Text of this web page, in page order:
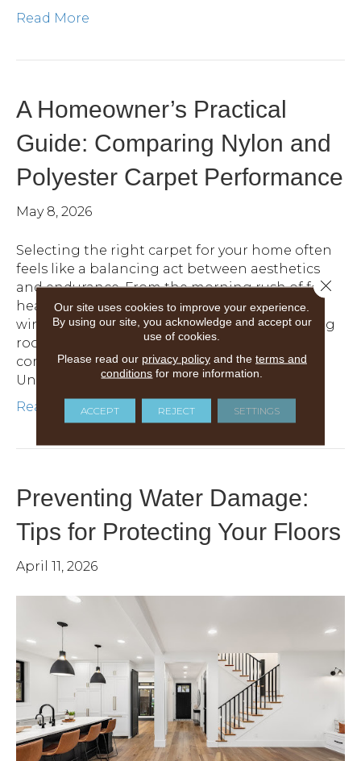
Read More
A Homeowner’s Practical
Guide: Comparing Nylon and
Polyester Carpet Performance
May 8, 2026
Selecting the right carpet for your home often
feels like a balancing act between aesthetics
and endurance. From the morning rush of feet
heading toward the kitchen to the evening
wind-down with pets and children in the living
room, your carpet fibers are constantly being
compressed, twisted and tested.
Understanding…
Read More
Preventing Water Damage:
Tips for Protecting Your Floors
April 11, 2026
Our site uses cookies to improve your experience.
By using our site, you acknowledge and accept our
use of cookies.
Please read our privacy policyand the terms and
conditions for more information.
ACCEPT REJECT SETTINGS
Close